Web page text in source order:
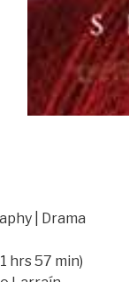
| Drama
hrs 57 min)